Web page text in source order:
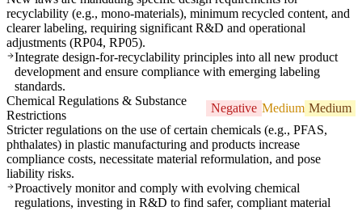
recyclability (e.g., mono-materials), minimum recycled content, and
clearer labeling, requiring significant R&D and operational
adjustments (RP04, RP05).
Integrate design-for-recyclability principles into all new product
development and ensure compliance with emerging labeling
standards.
Chemical Regulations & Substance
Restrictions
Negative Medium Medium
Stricter regulations on the use of certain chemicals (e.g., PFAS,
phthalates) in plastic manufacturing and products increase
compliance costs, necessitate material reformulation, and pose
liability risks.
Proactively monitor and comply with evolving chemical
regulations, investing in R&D to find safer, compliant material